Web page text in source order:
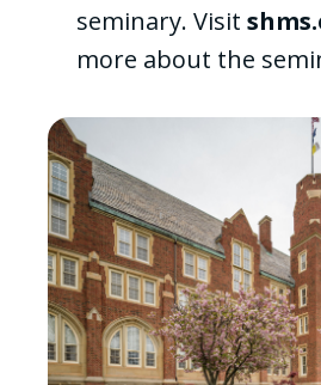
seminary. Visit
more about the